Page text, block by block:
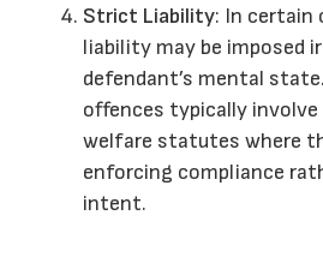
Strict Liability: In certain
liability may be imposed
defendant’s mental
offences typically
welfare statutes where
enforcing compliance
intent.